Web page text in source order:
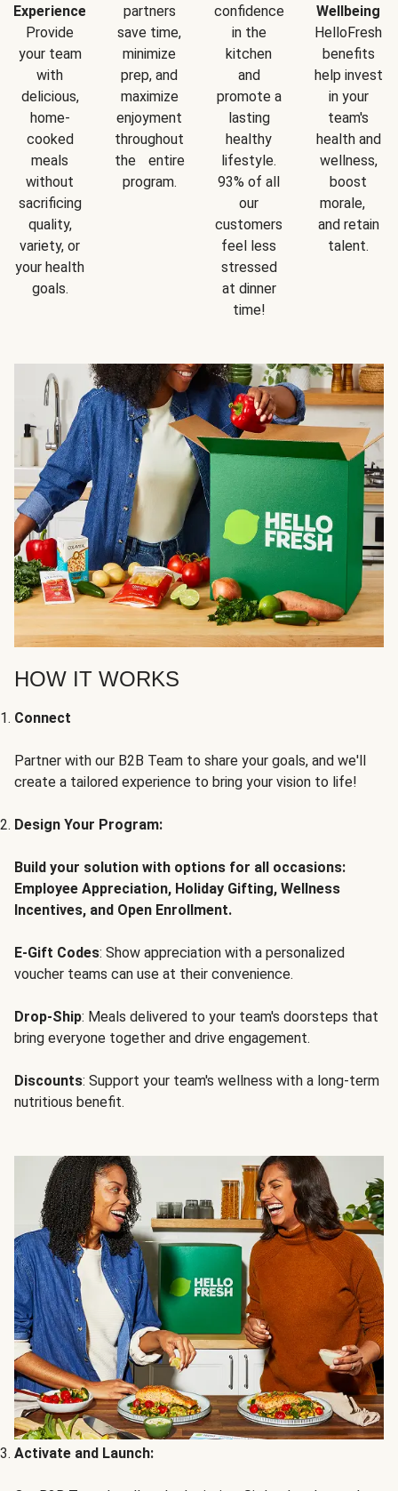
Experience
Provide
your team
with
delicious,
home-
cooked
meals
without
sacrificing
quality,
variety, or
your health
goals.
partners
save time,
minimize
prep, and
maximize
enjoyment
throughout
the entire
program.
confidence
in the
kitchen
and
promote a
lasting
healthy
lifestyle.
93% of all
our
customers
feel less
stressed
at dinner
time!
Wellbeing
HelloFresh
benefits
help invest
in your
team's
health and
wellness,
boost
morale,
and retain
talent.
HOW IT WORKS
Connect
Partner with our B2B Team to share your goals, and we'll
create a tailored experience to bring your vision to life!
Design Your Program:
Build your solution with options for all occasions:
Employee Appreciation, Holiday Gifting, Wellness
Incentives, and Open Enrollment.
E-Gift Codes: Show appreciation with a personalized
voucher teams can use at their convenience.
Drop-Ship: Meals delivered to your team's doorsteps that
bring everyone together and drive engagement.
Discounts: Support your team's wellness with a long-term
nutritious benefit.
Activate and Launch: